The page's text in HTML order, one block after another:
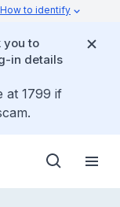
How to identify
you to
in details
at 1799 if